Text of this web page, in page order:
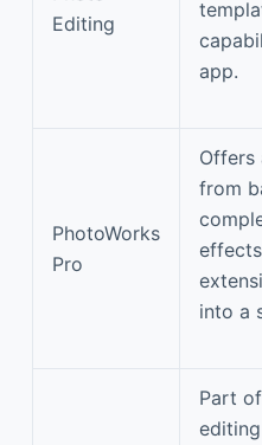
Editing
app.
PhotoWorks
Pro
Offers
from
into a
Part